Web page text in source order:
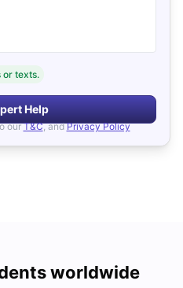
or texts.
Help
our T&C, and Privacy Policy
worldwide